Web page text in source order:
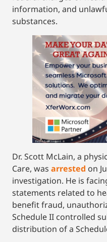
information, and
substances.
Dr. Scott McLain, a
Care, was arrested on
investigation. He is
statements related to
benefit fraud,
Schedule II controlled
distribution of a